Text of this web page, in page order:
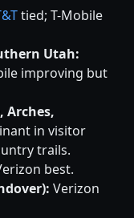
tied; T-Mobile
Utah:
improving but
Arches,
in visitor
trails.
best.
Verizon